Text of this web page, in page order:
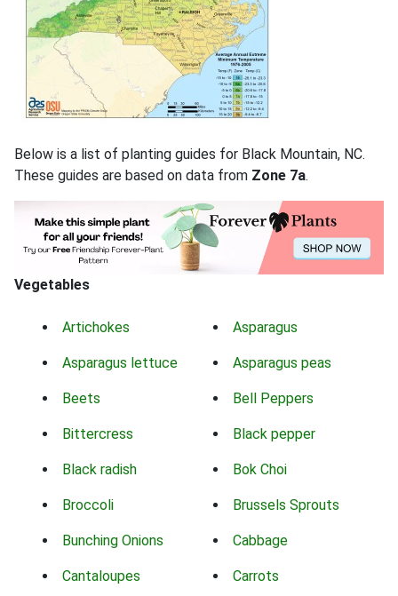
Below is a list of planting guides for Black Mountain, NC.
These guides are based on data from Zone 7a.
Vegetables
Artichokes Asparagus
Asparagus lettuce Asparagus peas
Beets Bell Peppers
Bittercress Black pepper
Black radish Bok Choi
Broccoli Brussels Sprouts
Bunching Onions Cabbage
Cantaloupes Carrots